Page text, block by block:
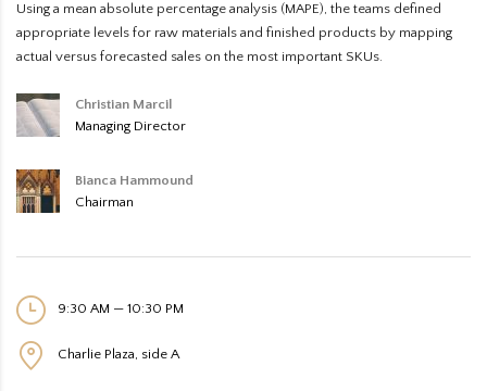
Using a mean absolute percentage analysis (MAPE), the teams defined
appropriate levels for raw materials and finished products by mapping
actual versus forecasted sales on the most important SKUs.
Christian Marcil
Managing Director
Bianca Hammound
Chairman
9:30 AM — 10:30 PM
Charlie Plaza, side A